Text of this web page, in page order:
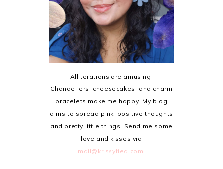
Alliterations are amusing.
Chandeliers, cheesecakes, and charm
bracelets make me happy. My blog
aims to spread pink, positive thoughts
and pretty little things. Send me some
love and kisses via
mail@krissyfied.com